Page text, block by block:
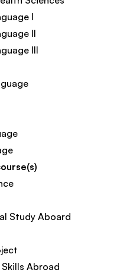
I
II
III
Study Aboard
Abroad